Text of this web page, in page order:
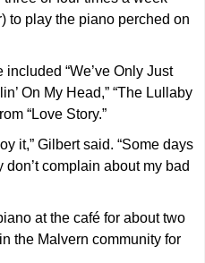
to play the piano perched on
“We’ve Only Just
On My Head,” “The Lullaby
“Love Story.”
it,” Gilbert said. “Some days
don’t complain about my bad
at the café for about two
the Malvern community for